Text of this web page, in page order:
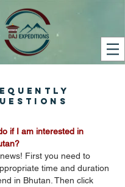
if I am interested in
First you need to
time and duration
in Bhutan. Then click